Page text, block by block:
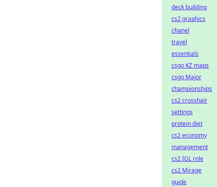
deck building
cs2 graphics
chanel
travel
essentials
csgo KZ maps
csgo Major
championships
cs2 crosshair
settings
protein diet
cs2 economy
management
cs2 IGL role
cs2 Mirage
guide